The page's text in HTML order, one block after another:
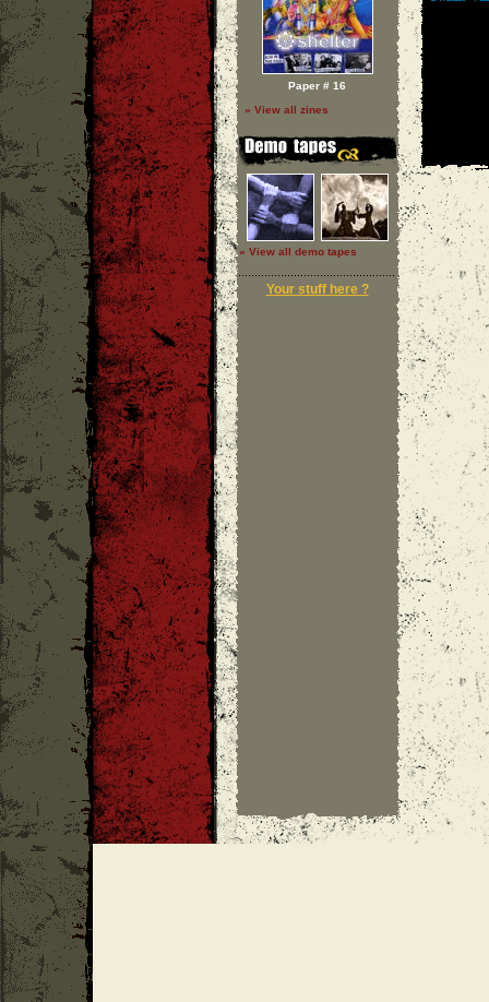
Paper # 16
» View all zines
» View all demo tapes
Your stuff here ?